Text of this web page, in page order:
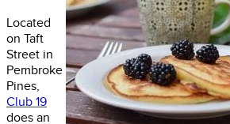
Located
on Taft
Street in
Pembroke
Pines,
Club 19
does an